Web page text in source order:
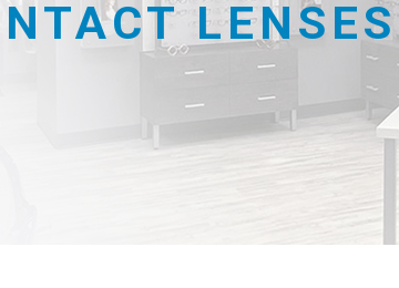
LENSES